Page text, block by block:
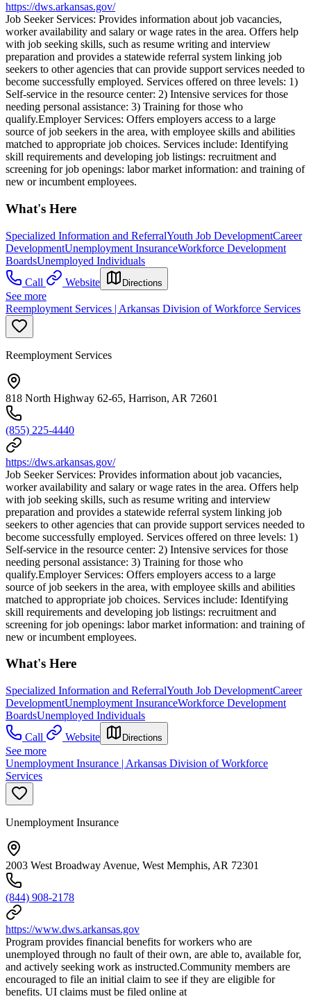
https://dws.arkansas.gov/
Job Seeker Services: Provides information about job vacancies,
worker availability and salary or wage rates in the area. Offers help
with job seeking skills, such as resume writing and interview
preparation and provides a statewide referral system linking job
seekers to other agencies that can provide support services needed to
become successfully employed. Services offered on three levels: 1)
Self-service in the resource center: 2) Intensive services for those
needing personal assistance: 3) Training for those who
qualify.Employer Services: Offers employers access to a large
source of job seekers in the area, with employee skills and abilities
matched to appropriate job choices. Services include: Identifying
skill requirements and developing job listings: recruitment and
screening for job openings: labor market information: and training of
new or incumbent employees.
What's Here
Specialized Information and ReferralYouth Job DevelopmentCareer
DevelopmentUnemployment InsuranceWorkforce Development
BoardsUnemployed Individuals
Call
Website Directions
See more
Reemployment Services | Arkansas Division of Workforce Services
Reemployment Services
818 North Highway 62-65, Harrison, AR 72601
(855) 225-4440
https://dws.arkansas.gov/
Job Seeker Services: Provides information about job vacancies,
worker availability and salary or wage rates in the area. Offers help
with job seeking skills, such as resume writing and interview
preparation and provides a statewide referral system linking job
seekers to other agencies that can provide support services needed to
become successfully employed. Services offered on three levels: 1)
Self-service in the resource center: 2) Intensive services for those
needing personal assistance: 3) Training for those who
qualify.Employer Services: Offers employers access to a large
source of job seekers in the area, with employee skills and abilities
matched to appropriate job choices. Services include: Identifying
skill requirements and developing job listings: recruitment and
screening for job openings: labor market information: and training of
new or incumbent employees.
What's Here
Specialized Information and ReferralYouth Job DevelopmentCareer
DevelopmentUnemployment InsuranceWorkforce Development
BoardsUnemployed Individuals
Call
Website Directions
See more
Unemployment Insurance | Arkansas Division of Workforce
Services
Unemployment Insurance
2003 West Broadway Avenue, West Memphis, AR 72301
(844) 908-2178
https://www.dws.arkansas.gov
Program provides financial benefits for workers who are
unemployed through no fault of their own, are able to, available for,
and actively seeking work as instructed.Community members are
encouraged to file an initial claim to see if they are eligible for
benefits. UI claims must be filed online at